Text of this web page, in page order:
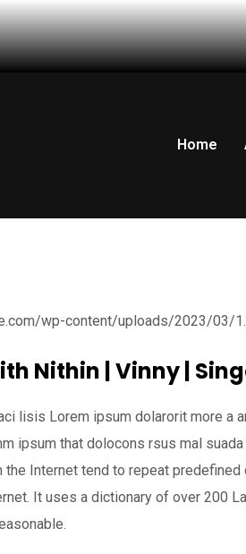
Home
wp-content/uploads/2023/03/
Nithin | Vinny |
lisis Lorem ipsum dolarorit more a
ipsum that dolocons rsus mal
the Internet tend to repeat
It uses a dictionary of over 200